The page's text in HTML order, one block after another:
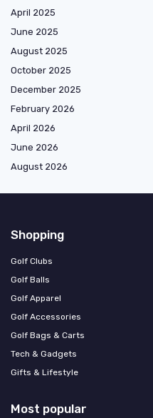
April 2025
June 2025
August 2025
October 2025
December 2025
February 2026
April 2026
June 2026
August 2026
Shopping
Golf Clubs
Golf Balls
Golf Apparel
Golf Accessories
Golf Bags & Carts
Tech & Gadgets
Gifts & Lifestyle
Most popular